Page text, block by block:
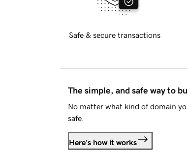
Safe & secure transactions
The simple, and safe way to
No matter what kind of domain
safe.
Here's how it works